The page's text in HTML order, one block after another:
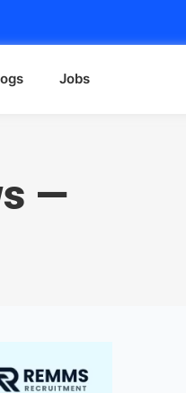
Jobs
—